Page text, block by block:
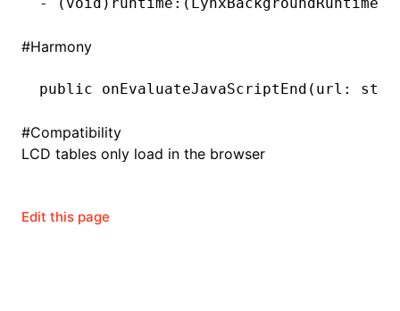
#Harmony
public onEvaluateJavaScriptEnd (url:
#Compatibility
LCD tables only load in the browser
Edit this page